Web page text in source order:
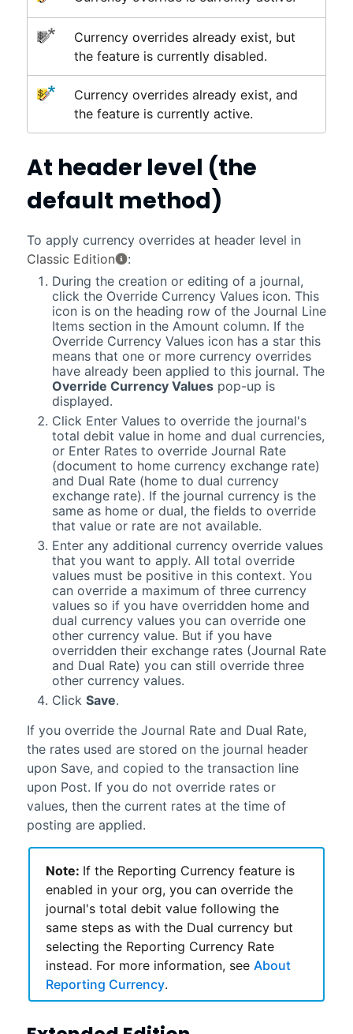
Currency overrides already exist, but
the feature is currently disabled.
Currency overrides already exist, and
the feature is currently active.
At header level (the
default method)
To apply currency overrides at header level in
Classic Edition
:
During the creation or editing of a journal,
click the Override Currency Values icon. This
icon is on the heading row of the Journal Line
Items section in the Amount column. If the
Override Currency Values icon has a star this
means that one or more currency overrides
have already been applied to this journal. The
Override Currency Valuespop-up is
displayed.
Click Enter Values to override the journal's
total debit value in home and dual currencies,
or Enter Rates to override Journal Rate
(document to home currency exchange rate)
and Dual Rate (home to dual currency
exchange rate). If the journal currency is the
same as home or dual, the fields to override
that value or rate are not available.
Enter any additional currency override values
that you want to apply. All total override
values must be positive in this context. You
can override a maximum of three currency
values so if you have overridden home and
dual currency values you can override one
other currency value. But if you have
overridden their exchange rates (Journal Rate
and Dual Rate) you can still override three
other currency values.
Click Save.
If you override the Journal Rate and Dual Rate,
the rates used are stored on the journal header
upon Save, and copied to the transaction line
upon Post. If you do not override rates or
values, then the current rates at the time of
posting are applied.
Note: If the Reporting Currency feature is
enabled in your org, you can override the
journal's total debit value following the
same steps as with the Dual currency but
selecting the Reporting Currency Rate
instead. For more information, see About
Reporting Currency.